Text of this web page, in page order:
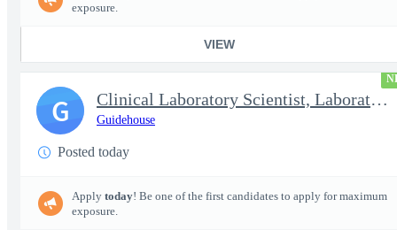
exposure.
VIEW
Clinical Laboratory Scientist, Laboratory Information System (LI
Guidehouse
Posted today
Apply today! Be one of the first candidates to apply for maximum
exposure.
G